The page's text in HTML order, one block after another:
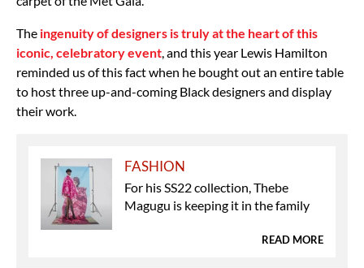
The ingenuity of designers is truly at the heart of this
iconic, celebratory event , and this year Lewis Hamilton
reminded us of this fact when he bought out an entire table
to host three up-and-coming Black designers and display
their work.
FASHION
For his SS22 collection, Thebe
Magugu is keeping it in the family
READ MORE